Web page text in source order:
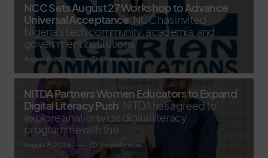
NCC Sets August 27 Workshop to Advance
Universal Acceptance NCC has invited
Nigeria's tech community, academia, and
government institutions
August 8, 2026 3 minute read
NITDA Partners Women Educators to Expand
Digital Literacy Push NITDA has agreed to
explore a nationwide digital literacy
programme with the
August 8, 2026 3 minute read